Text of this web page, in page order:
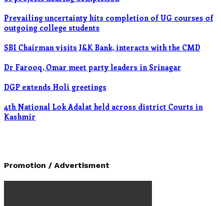
Prevailing uncertainty hits completion of UG courses of
outgoing college students
SBI Chairman visits J&K Bank, interacts with the CMD
Dr Farooq, Omar meet party leaders in Srinagar
DGP extends Holi greetings
4th National Lok Adalat held across district Courts in
Kashmir
Promotion / Advertisment